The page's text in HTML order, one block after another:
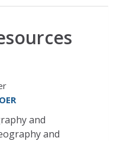
and
and